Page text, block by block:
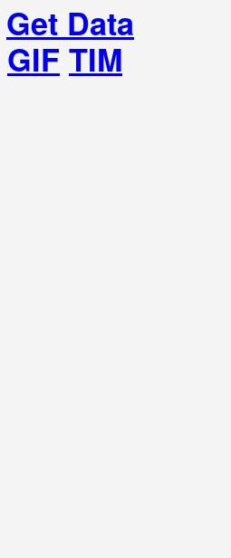
Get Data
GIF TIM